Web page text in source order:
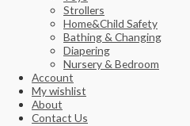
Strollers
Home&Child Safety
Bathing & Changing
Diapering
Nursery & Bedroom
Account
My wishlist
About
Contact Us